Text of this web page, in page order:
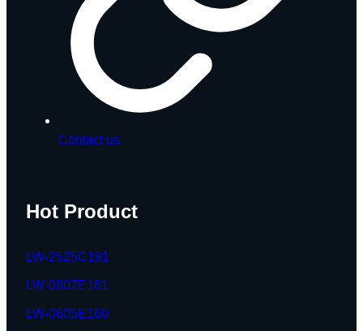
Contact us
Hot Product
LW-2525C191
LW-0807E161
LW-0605E160